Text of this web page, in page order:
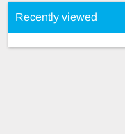
Recently viewed